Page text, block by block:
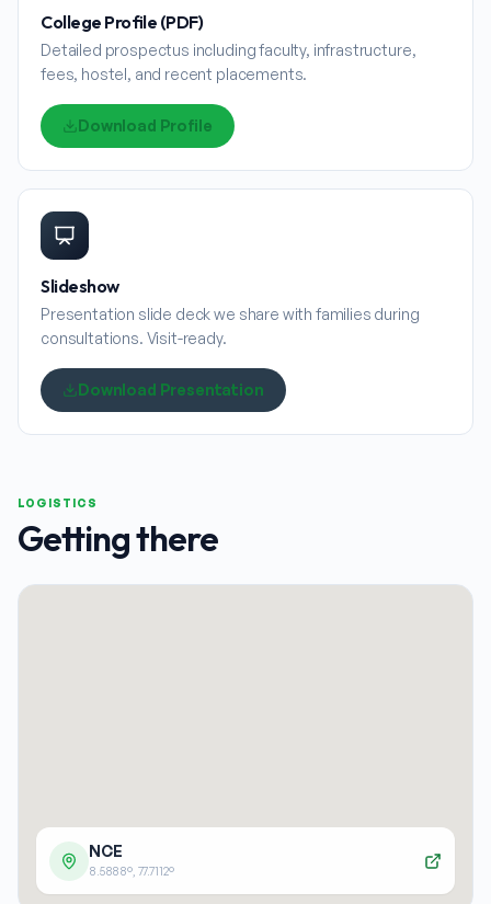
College Profile (PDF)
Detailed prospectus including faculty, infrastructure,
fees, hostel, and recent placements.
Download Profile
Slideshow
Presentation slide deck we share with families during
consultations. Visit-ready.
Download Presentation
LOGISTICS
Getting there
NCE
8.5888°, 77.7112°